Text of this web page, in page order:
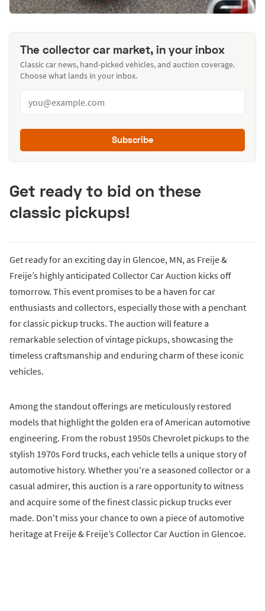
The collector car market, in your inbox
Classic car news, hand-picked vehicles, and auction coverage.
Choose what lands in your inbox.
Subscribe
Get ready to bid on these
classic pickups!
Get ready for an exciting day in Glencoe, MN, as Freije &
Freije’s highly anticipated Collector Car Auction kicks off
tomorrow. This event promises to be a haven for car
enthusiasts and collectors, especially those with a penchant
for classic pickup trucks. The auction will feature a
remarkable selection of vintage pickups, showcasing the
timeless craftsmanship and enduring charm of these iconic
vehicles.
Among the standout offerings are meticulously restored
models that highlight the golden era of American automotive
engineering. From the robust 1950s Chevrolet pickups to the
stylish 1970s Ford trucks, each vehicle tells a unique story of
automotive history. Whether you're a seasoned collector or a
casual admirer, this auction is a rare opportunity to witness
and acquire some of the finest classic pickup trucks ever
made. Don't miss your chance to own a piece of automotive
heritage at Freije & Freije’s Collector Car Auction in Glencoe.